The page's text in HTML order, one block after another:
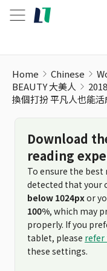
Home Chinese
BEAUTY 大美人
換個打扮 平凡人也能活
Download
reading
To ensure the
detected that your
below 1024pxor
100%, which may
properly. If you
tablet, please refer
these settings.